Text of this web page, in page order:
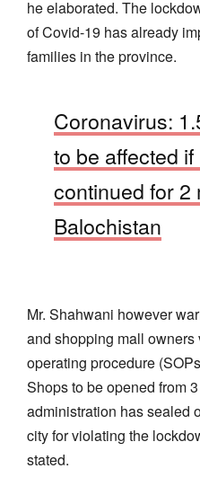
he elaborated. The
of Covid-19 has already
families in the province.
Coronavirus:
to be affected
continued for 2
Balochistan
Mr. Shahwani however
and shopping mall
operating procedure
Shops to be opened from
administration has sealed
city for violating the
stated.